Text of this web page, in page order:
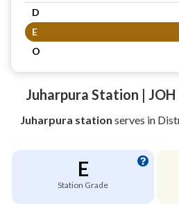
D
E
O
Juharpura Station |
Juharpura station serves in
E
Station Grade